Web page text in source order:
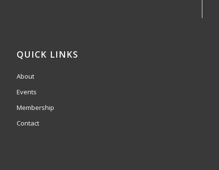
QUICK LINKS
About
Events
Membership
Contact